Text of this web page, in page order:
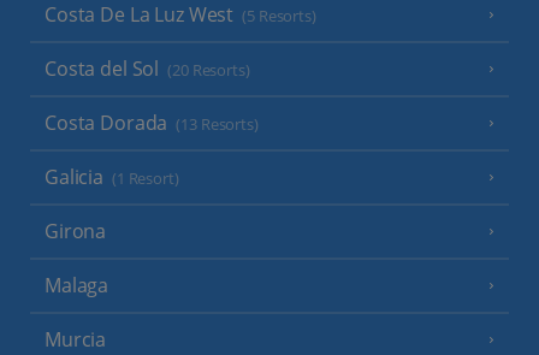
Costa De La Luz West (5 Resorts)
Costa del Sol (20 Resorts)
Costa Dorada (13 Resorts)
Galicia (1 Resort)
Girona
Malaga
Murcia